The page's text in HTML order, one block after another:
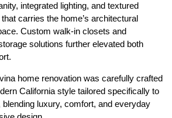
integrated lighting, and textured
carries the home’s architectural
Custom walk-in closets and
solutions further elevated both
home renovation was carefully crafted
California style tailored specifically to
blending luxury, comfort, and everyday